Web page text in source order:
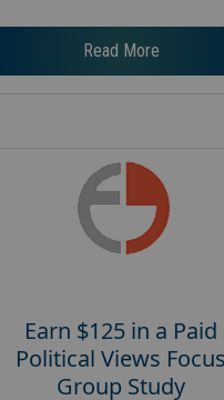
Read More
Earn $125 in a Paid
Political Views Focus
Group Study